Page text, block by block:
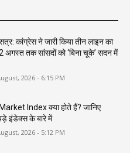
कांग्रेस ने जारी किया तीन लाइन का
अगस्त तक सांसदों को ‘बिना चूके’ सदन में
2026 - 6:15 PM
Index क्या होते हैं? जानिए
इंडेक्स के बारे में
2026 - 5:12 PM